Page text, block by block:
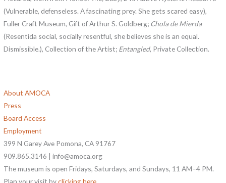
(Vulnerable, defenseless. A fascinating prey. She gets scared easy),
Fuller Craft Museum, Gift of Arthur S. Goldberg; Chola de Mierda
(Resentida social, socially resentful, she believes she is an equal.
Dismissible.), Collection of the Artist; Entangled, Private Collection.
About AMOCA
Press
Board Access
Employment
399 N Garey Ave Pomona, CA 91767
909.865.3146 | info@amoca.org
The museum is open Fridays, Saturdays, and Sundays, 11 AM–4 PM.
Plan your visit byclicking here